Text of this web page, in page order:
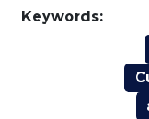
Keywords: